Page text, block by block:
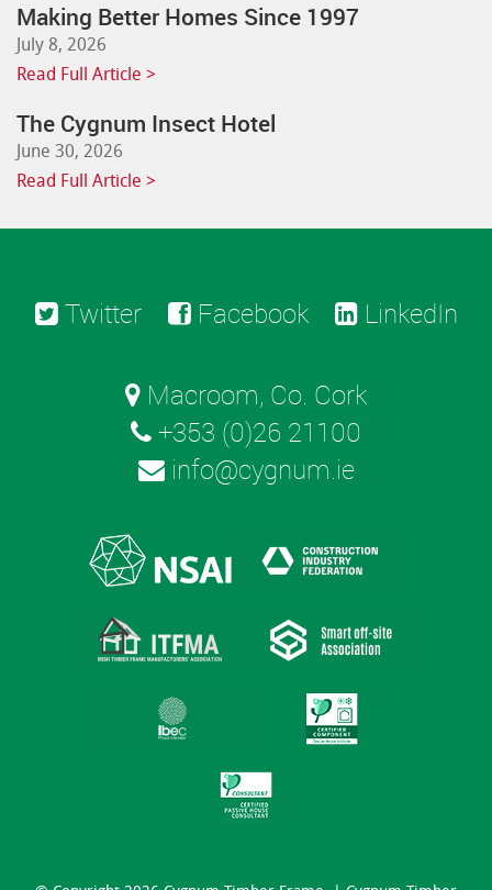
Making Better Homes Since 1997
July 8, 2026
Read Full Article >
The Cygnum Insect Hotel
June 30, 2026
Read Full Article >
Twitter Facebook LinkedIn
Macroom, Co. Cork
+353 (0)26 21100
info@cygnum.ie